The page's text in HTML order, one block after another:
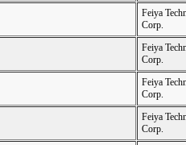
Feiya
Corp.
Feiya
Corp.
Feiya
Corp.
Feiya
Corp.